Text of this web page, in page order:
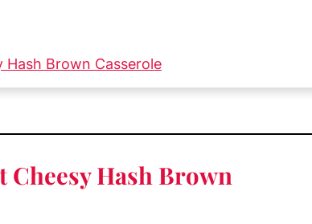
Brown Casserole
Cheesy Hash Brown